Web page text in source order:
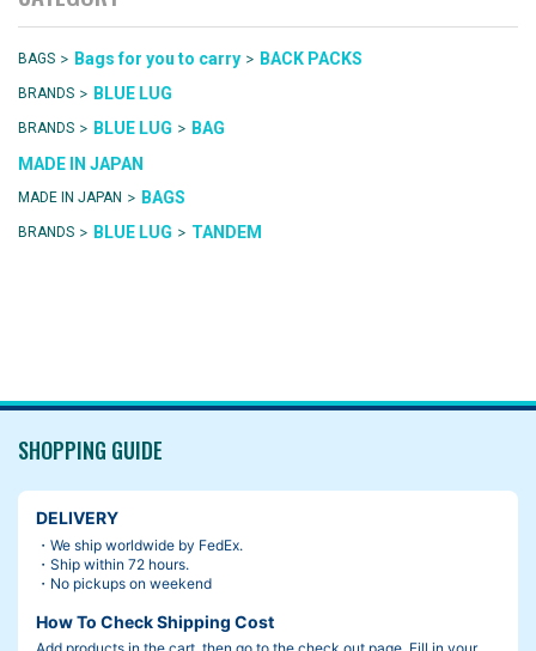
BAGS > Bags for you to carry > BACK PACKS
BRANDS > BLUE LUG
BRANDS > BLUE LUG > BAG
MADE IN JAPAN
MADE IN JAPAN > BAGS
BRANDS > BLUE LUG > TANDEM
SHOPPING GUIDE
DELIVERY
・We ship worldwide by FedEx.
・Ship within 72 hours.
・No pickups on weekend
How To Check Shipping Cost